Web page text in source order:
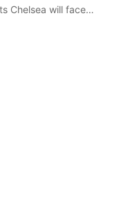
Chelsea will face…